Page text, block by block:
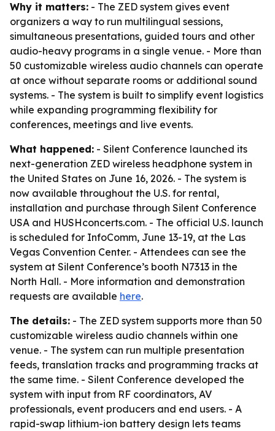
Why it matters: - The ZED system gives event
organizers a way to run multilingual sessions,
simultaneous presentations, guided tours and other
audio-heavy programs in a single venue. - More than
50 customizable wireless audio channels can operate
at once without separate rooms or additional sound
systems. - The system is built to simplify event logistics
while expanding programming flexibility for
conferences, meetings and live events.
What happened: - Silent Conference launched its
next-generation ZED wireless headphone system in
the United States on June 16, 2026. - The system is
now available throughout the U.S. for rental,
installation and purchase through Silent Conference
USA and HUSHconcerts.com. - The official U.S. launch
is scheduled for InfoComm, June 13-19, at the Las
Vegas Convention Center. - Attendees can see the
system at Silent Conference’s booth N7313 in the
North Hall. - More information and demonstration
requests are available here.
The details: - The ZED system supports more than 50
customizable wireless audio channels within one
venue. - The system can run multiple presentation
feeds, translation tracks and programming tracks at
the same time. - Silent Conference developed the
system with input from RF coordinators, AV
professionals, event producers and end users. - A
rapid-swap lithium-ion battery design lets teams